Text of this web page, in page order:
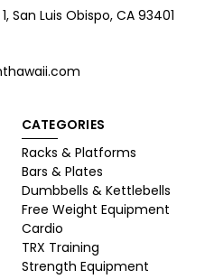
San Luis Obispo, CA 93401
CATEGORIES
Racks & Platforms
Bars & Plates
Dumbbells & Kettlebells
Free Weight Equipment
Cardio
TRX Training
Strength Equipment